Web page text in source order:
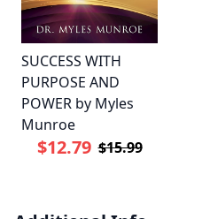
SUCCESS WITH
PURPOSE AND
POWER by Myles
Munroe
$12.79 $15.99